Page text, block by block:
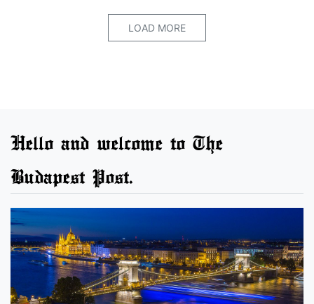
LOAD MORE
Hello and welcome to The
Budapest Post.